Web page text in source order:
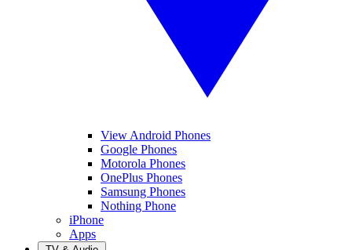
View Android Phones
Google Phones
Motorola Phones
OnePlus Phones
Samsung Phones
Nothing Phone
iPhone
Apps